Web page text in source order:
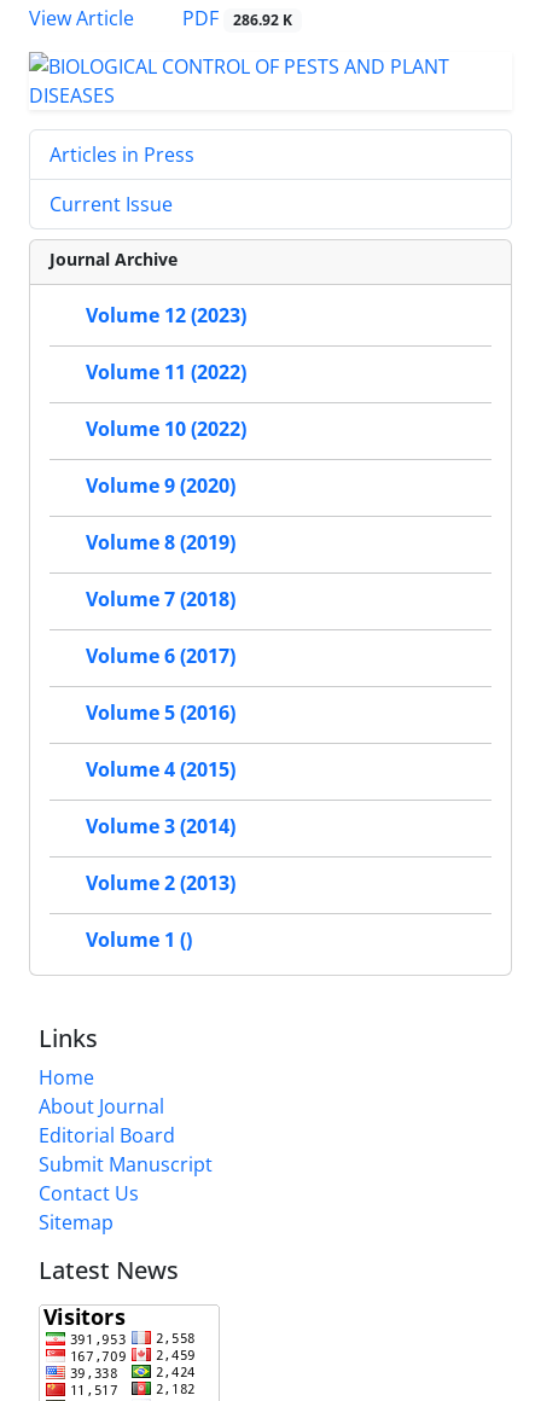
View Article
PDF 286.92 K
Articles in Press
Current Issue
Journal Archive
Volume 12 (2023)
Volume 11 (2022)
Volume 10 (2022)
Volume 9 (2020)
Volume 8 (2019)
Volume 7 (2018)
Volume 6 (2017)
Volume 5 (2016)
Volume 4 (2015)
Volume 3 (2014)
Volume 2 (2013)
Volume 1 ()
Links
Home
About Journal
Editorial Board
Submit Manuscript
Contact Us
Sitemap
Latest News